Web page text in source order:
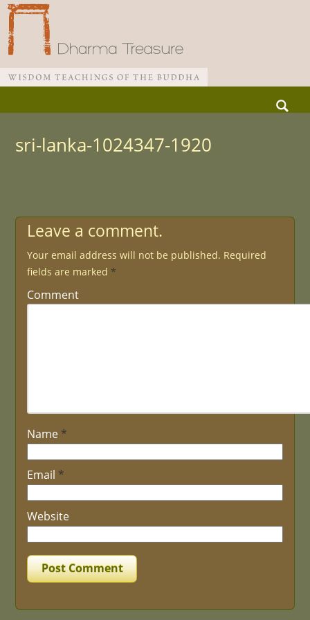
Search
for:
sri-lanka-1024347-1920
Leave a comment.
Your email address will not be published. Required
fields are marked*
Comment
Name *
Email *
Website